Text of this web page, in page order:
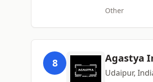
Other
8 Agastya
Udaipur,